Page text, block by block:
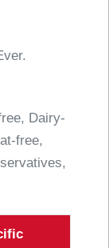
Dairy-
free,